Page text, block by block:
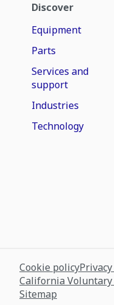
Discover
Equipment
Parts
Services and
support
Industries
Technology
Cookie policy
California
Sitemap